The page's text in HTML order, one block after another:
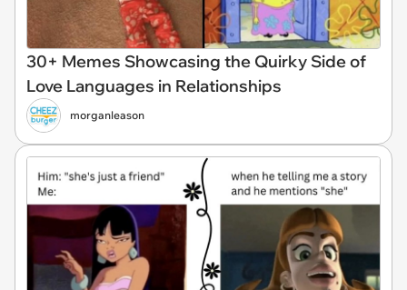
30+ Memes Showcasing the Quirky Side of
Love Languages in Relationships
morganleason